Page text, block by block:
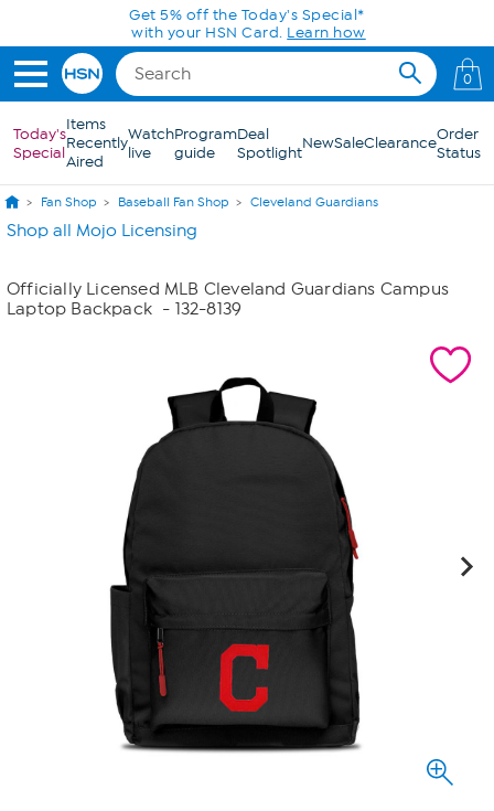
Skip to Main ContentGet 5% off the Today's Special*
with your HSN Card. Learn how
0
Today's
Special
Items
Recently
Aired
Watch
live
Program
guide
Deal
SpotlightNewSaleClearanceOrder
Status
Fan Shop Baseball Fan Shop Cleveland Guardians
Shop all Mojo Licensing
Officially Licensed MLB Cleveland Guardians Campus
Laptop Backpack - 132-8139